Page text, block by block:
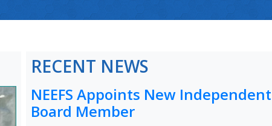
RECENT NEWS
NEEFS Appoints New
Board Member